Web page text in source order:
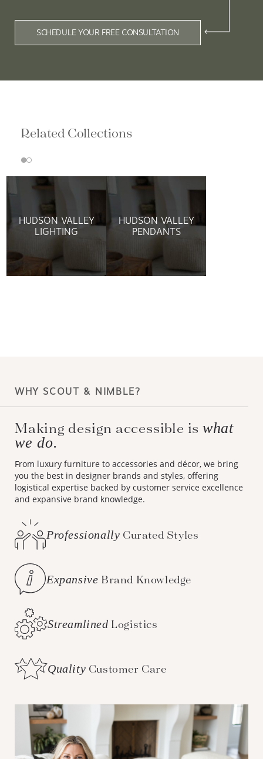
SCHEDULE YOUR FREE CONSULTATION
Related Collections
HUDSON VALLEY
LIGHTING
HUDSON VALLEY
PENDANTS
WHY SCOUT & NIMBLE?
Making design accessible iswhat
we do.
From luxury furniture to accessories and décor, we bring
you the best in designer brands and styles, offering
logistical expertise backed by customer service excellence
and expansive brand knowledge.
Professionally Curated Styles
Expansive Brand Knowledge
Streamlined Logistics
Quality Customer Care